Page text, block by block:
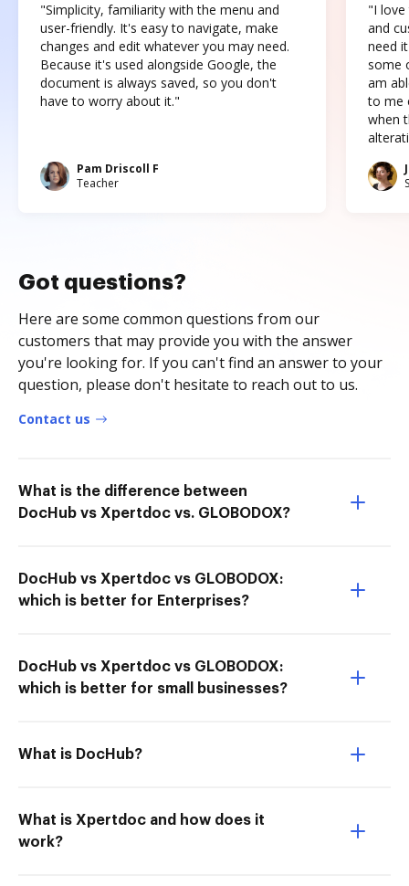
"Simplicity, familiarity with the menu and
user-friendly. It's easy to navigate, make
changes and edit whatever you may need.
Because it's used alongside Google, the
document is always saved, so you don't
have to worry about it."
Pam Driscoll F
Teacher
"I love
and
need
some
am
to me
when
Got questions?
Here are some common questions from our
customers that may provide you with the answer
you're looking for. If you can't find an answer to your
question, please don't hesitate to reach out to us.
Contact us
What is the difference between
DocHub vs Xpertdoc vs. GLOBODOX?
DocHub vs Xpertdoc vs GLOBODOX:
which is better for Enterprises?
DocHub vs Xpertdoc vs GLOBODOX:
which is better for small businesses?
What is DocHub?
What is Xpertdoc and how does it
work?